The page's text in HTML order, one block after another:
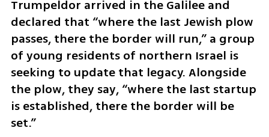
Trumpeldor arrived in the Galilee and
declared that “where the last Jewish plow
passes, there the border will run,” a group
of young residents of northern Israel is
seeking to update that legacy. Alongside
the plow, they say, “where the last startup
is established, there the border will be
set.”